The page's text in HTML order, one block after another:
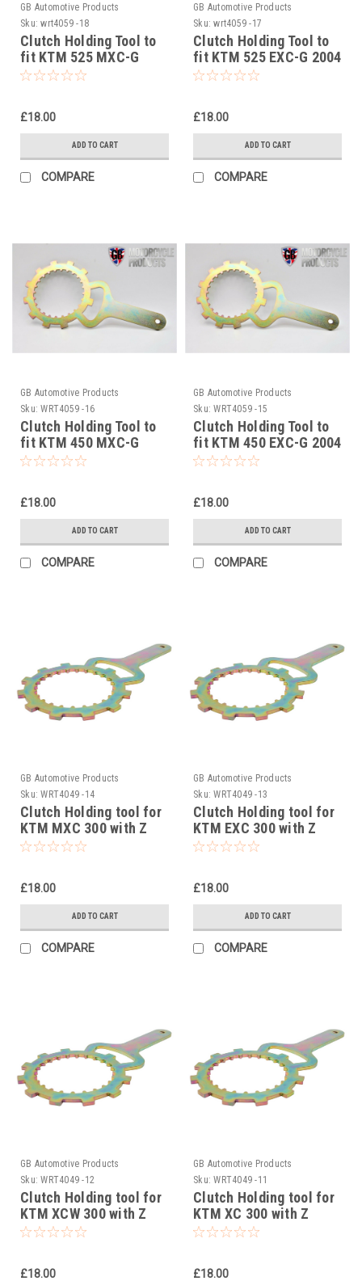
GB Automotive Products
Sku: wrt4059 -18
Clutch Holding Tool to
fit KTM 525 MXC-G
2004
£18.00
ADD TO CART
COMPARE
GB Automotive Products
Sku: wrt4059 -17
Clutch Holding Tool to
fit KTM 525 EXC-G 2004
£18.00
ADD TO CART
COMPARE
GB Automotive Products
Sku: WRT4059 -16
Clutch Holding Tool to
fit KTM 450 MXC-G
2004
£18.00
ADD TO CART
COMPARE
GB Automotive Products
Sku: WRT4059 -15
Clutch Holding Tool to
fit KTM 450 EXC-G 2004
£18.00
ADD TO CART
COMPARE
GB Automotive Products
Sku: WRT4049 -14
Clutch Holding tool for
KTM MXC 300 with Z
START PRO Rekluse
£18.00
ADD TO CART
COMPARE
GB Automotive Products
Sku: WRT4049 -13
Clutch Holding tool for
KTM EXC 300 with Z
START PRO Rekluse
£18.00
ADD TO CART
COMPARE
GB Automotive Products
Sku: WRT4049 -12
Clutch Holding tool for
KTM XCW 300 with Z
START PRO Rekluse
£18.00
GB Automotive Products
Sku: WRT4049 -11
Clutch Holding tool for
KTM XC 300 with Z
START PRO Rekluse
£18.00